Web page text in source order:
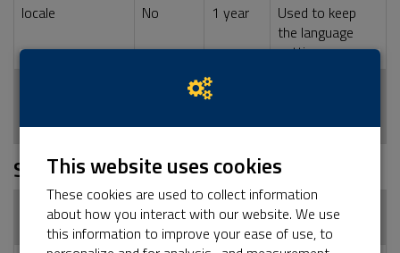
locale No 1 year
Used to keep
the language
setting
1 year
setting
Statistics
Name cookie
External
domain
Duration Description
This website uses cookies
These cookies are used to collect information
about how you interact with our website. We use
this information to improve your ease of use, to